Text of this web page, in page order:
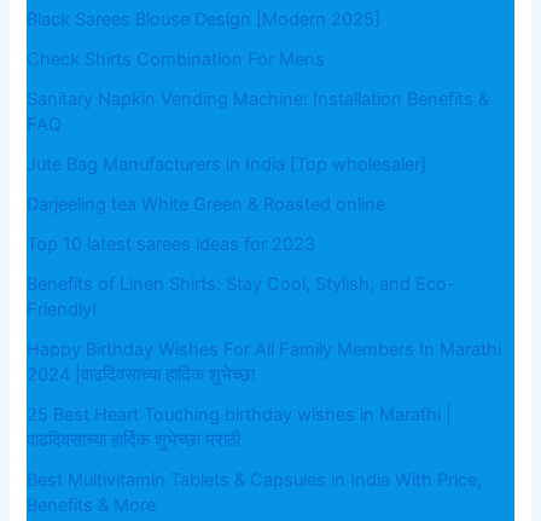
Black Sarees Blouse Design [Modern 2025]
Check Shirts Combination For Mens
Sanitary Napkin Vending Machine: Installation Benefits &
FAQ
Jute Bag Manufacturers in India [Top wholesaler]
Darjeeling tea White Green & Roasted online
Top 10 latest sarees ideas for 2023
Benefits of Linen Shirts: Stay Cool, Stylish, and Eco-
Friendly!
Happy Birthday Wishes For All Family Members In Marathi
2024 |वाढदिवसाच्या हार्दिक शुभेच्छा
25 Best Heart Touching birthday wishes in Marathi |
वाढदिवसाच्या हार्दिक शुभेच्छा मराठी
Best Multivitamin Tablets & Capsules in India With Price,
Benefits & More